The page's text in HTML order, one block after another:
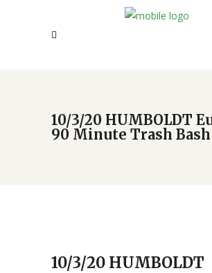
10/3/20 HUMBOLDT
90 Minute Trash Bash
10/3/20 HUMBOLDT